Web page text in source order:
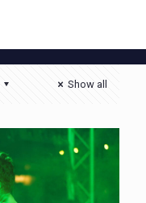
Show all